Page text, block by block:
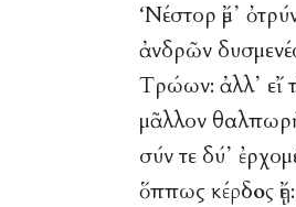
‘Νέστορ ἔμ᾽
ἀνδρῶν
Τρώων: ἀλλ᾽ εἴ
μᾶλλον
σύν τε δύ᾽
ὅππως κέρδος